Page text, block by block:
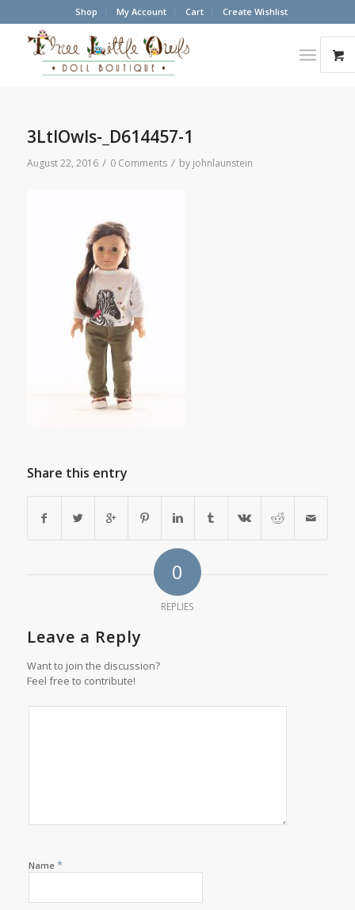
Shop My Account Cart Create Wishlist
3LtlOwls-_D614457-1
August 22, 2016 / 0 Comments / by johnlaunstein
Share this entry
0
REPLIES
Leave a Reply
Want to join the discussion?
Feel free to contribute!
Name *